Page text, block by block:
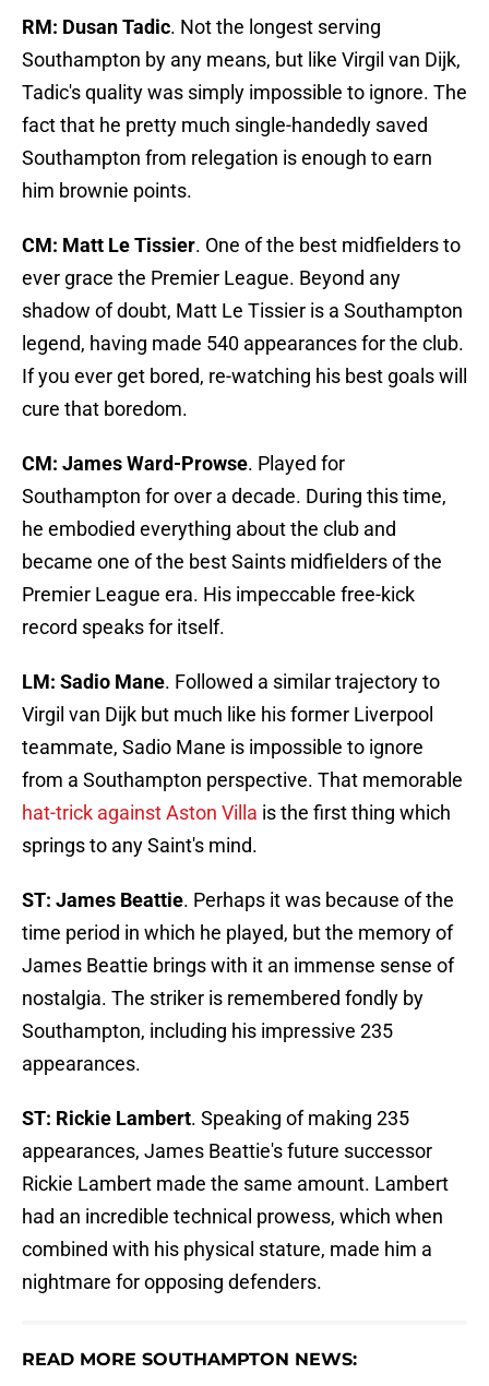
RM: Dusan Tadic. Not the longest serving
Southampton by any means, but like Virgil van Dijk,
Tadic's quality was simply impossible to ignore. The
fact that he pretty much single-handedly saved
Southampton from relegation is enough to earn
him brownie points.
CM: Matt Le Tissier. One of the best midfielders to
ever grace the Premier League. Beyond any
shadow of doubt, Matt Le Tissier is a Southampton
legend, having made 540 appearances for the club.
If you ever get bored, re-watching his best goals will
cure that boredom.
CM: James Ward-Prowse. Played for
Southampton for over a decade. During this time,
he embodied everything about the club and
became one of the best Saints midfielders of the
Premier League era. His impeccable free-kick
record speaks for itself.
LM: Sadio Mane. Followed a similar trajectory to
Virgil van Dijk but much like his former Liverpool
teammate, Sadio Mane is impossible to ignore
from a Southampton perspective. That memorable
hat-trick against Aston Villa is the first thing which
springs to any Saint's mind.
ST: James Beattie. Perhaps it was because of the
time period in which he played, but the memory of
James Beattie brings with it an immense sense of
nostalgia. The striker is remembered fondly by
Southampton, including his impressive 235
appearances.
ST: Rickie Lambert. Speaking of making 235
appearances, James Beattie's future successor
Rickie Lambert made the same amount. Lambert
had an incredible technical prowess, which when
combined with his physical stature, made him a
nightmare for opposing defenders.
READ MORE SOUTHAMPTON NEWS: